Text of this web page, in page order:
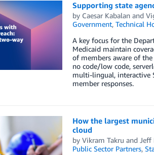
Supporting state
by Caesar Kabalanand
Government, Technical
A key focus for the
Medicaid maintain
of members aware of
no code/low code,
multi-lingual, interactive
member responses.
How the largest
cloud
by Vikram Takru and Jeff
Public Sector Partners,